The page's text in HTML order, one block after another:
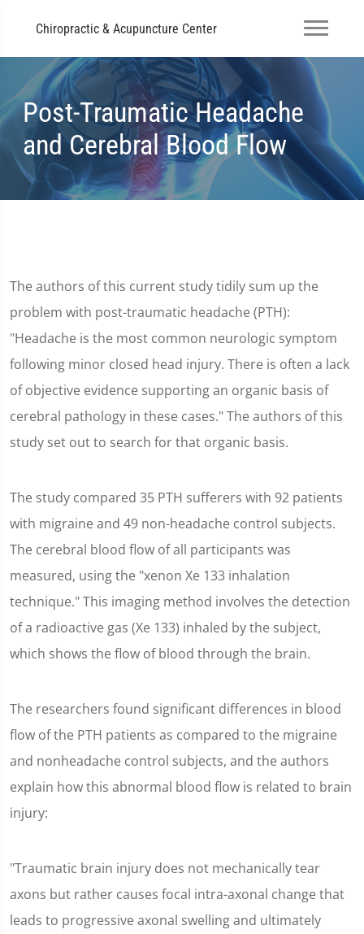
Chiropractic & Acupuncture Center
Post-Traumatic Headache
and Cerebral Blood Flow
The authors of this current study tidily sum up the
problem with post-traumatic headache (PTH):
"Headache is the most common neurologic symptom
following minor closed head injury. There is often a lack
of objective evidence supporting an organic basis of
cerebral pathology in these cases." The authors of this
study set out to search for that organic basis.
The study compared 35 PTH sufferers with 92 patients
with migraine and 49 non-headache control subjects.
The cerebral blood flow of all participants was
measured, using the "xenon Xe 133 inhalation
technique." This imaging method involves the detection
of a radioactive gas (Xe 133) inhaled by the subject,
which shows the flow of blood through the brain.
The researchers found significant differences in blood
flow of the PTH patients as compared to the migraine
and nonheadache control subjects, and the authors
explain how this abnormal blood flow is related to brain
injury:
"Traumatic brain injury does not mechanically tear
axons but rather causes focal intra-axonal change that
leads to progressive axonal swelling and ultimately